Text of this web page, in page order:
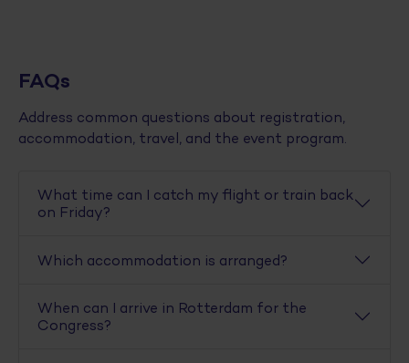
FAQs
Address common questions about registration,
accommodation, travel, and the event program.
What time can I catch my flight or train back
on Friday?
Which accommodation is arranged?
When can I arrive in Rotterdam for the
Congress?